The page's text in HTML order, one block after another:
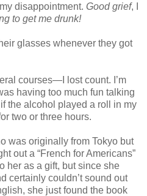
disappointment. Good grief, I
to get me drunk!
glasses whenever they got
courses—I lost count. I’m
having too much fun talking
the alcohol played a roll in my
two or three hours.
was originally from Tokyo but
out a “French for Americans”
her as a gift, but since she
certainly couldn’t sound out
she just found the book